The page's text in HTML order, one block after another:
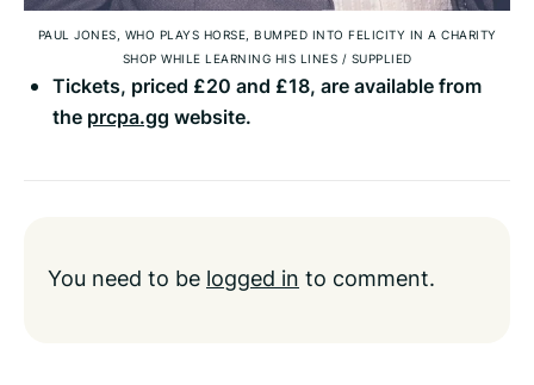
PAUL JONES, WHO PLAYS HORSE, BUMPED INTO FELICITY IN A CHARITY
SHOP WHILE LEARNING HIS LINES / SUPPLIED
Tickets, priced £20 and £18, are available from
the prcpa.gg website.
You need to be logged in to comment.